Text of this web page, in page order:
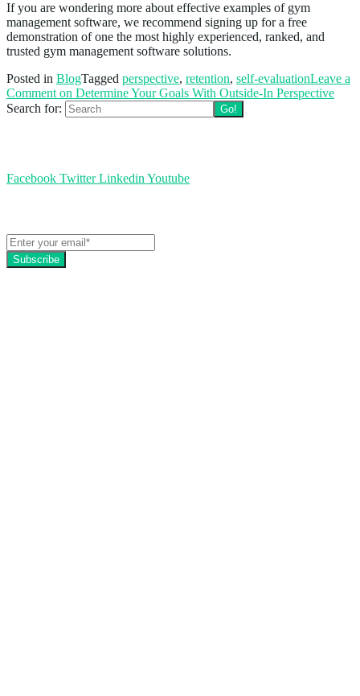
If you are wondering more about effective examples of gym
management software, we recommend signing up for a free
demonstration of one the most highly experienced, ranked, and
trusted gym management software solutions.
Posted in BlogTagged perspective, retention, self-evaluationLeave a
Comment on Determine Your Goals With Outside-In Perspective
Search for:
Facebook Twitter Linkedin Youtube